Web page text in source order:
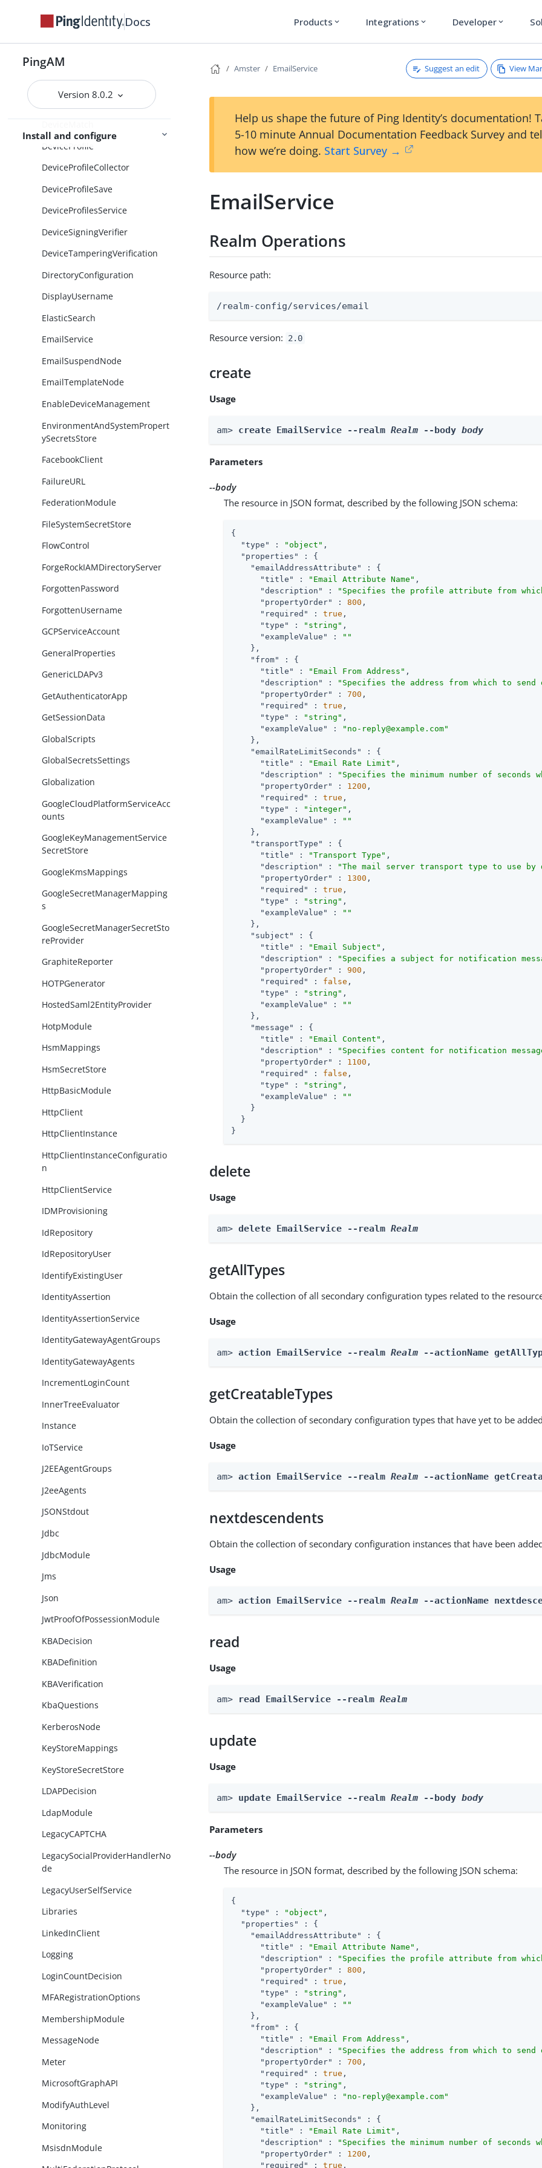
Docs Products expand_more Integrations expand_more Developer expand_more
PingAM
Version 8.0.2
Install and configure
DeviceGeofencing
DeviceIdMatchModule
DeviceIdSaveModule
DeviceProfile
DeviceProfileCollector
DeviceProfileSave
DeviceProfilesService
DeviceSigningVerifier
DeviceTamperingVerification
DirectoryConfiguration
DisplayUsername
ElasticSearch
EmailService
EmailSuspendNode
EmailTemplateNode
EnableDeviceManagement
EnvironmentAndSystemPropert
ySecretsStore
FacebookClient
FailureURL
FederationModule
FileSystemSecretStore
FlowControl
ForgeRockIAMDirectoryServer
ForgottenPassword
ForgottenUsername
GCPServiceAccount
GeneralProperties
GenericLDAPv3
GetAuthenticatorApp
GetSessionData
GlobalScripts
GlobalSecretsSettings
Globalization
GoogleCloudPlatformServiceAcc
ounts
GoogleKeyManagementService
SecretStore
GoogleKmsMappings
GoogleSecretManagerMapping
s
GoogleSecretManagerSecretSto
reProvider
GraphiteReporter
HOTPGenerator
HostedSaml2EntityProvider
HotpModule
HsmMappings
HsmSecretStore
HttpBasicModule
HttpClient
HttpClientInstance
HttpClientInstanceConfiguratio
n
HttpClientService
IDMProvisioning
IdRepository
IdRepositoryUser
IdentifyExistingUser
IdentityAssertion
IdentityAssertionService
IdentityGatewayAgentGroups
IdentityGatewayAgents
IncrementLoginCount
InnerTreeEvaluator
Instance
IoTService
J2EEAgentGroups
J2eeAgents
JSONStdout
Jdbc
JdbcModule
Jms
Json
JwtProofOfPossessionModule
KBADecision
KBADefinition
KBAVerification
KbaQuestions
KerberosNode
KeyStoreMappings
KeyStoreSecretStore
LDAPDecision
LdapModule
LegacyCAPTCHA
LegacySocialProviderHandlerNo
de
LegacyUserSelfService
Libraries
LinkedInClient
Logging
LoginCountDecision
MFARegistrationOptions
MembershipModule
MessageNode
Meter
MicrosoftGraphAPI
ModifyAuthLevel
Monitoring
MsisdnModule
Amster EmailService Suggest an edit View
Help us shape the future of Ping Identity’s documentation!
5-10 minute Annual Documentation Feedback Survey and
how we’re doing. Start Survey →
EmailService
Realm Operations
Resource path:
/realm-config/services/email
Resource version: 2.0
create
Usage
am> create EmailService --realm Realm --body body
Parameters
--body
The resource in JSON format, described by the following JSON schema:
{
"type"
: "object" ,
"properties"
: {
"emailAddressAttribute"
: {
"title"
: "Email Attribute Name" ,
"description"
: "Specifies the profile attribute from
"propertyOrder"
: 800 ,
"required"
: true ,
"type"
: "string" ,
"exampleValue"
:
""
    },
"from"
: {
"title"
: "Email From Address" ,
"description"
: "Specifies the address from which to
"propertyOrder"
: 700 ,
"required"
: true ,
"type"
: "string" ,
"exampleValue"
:
"no-reply@example.com"
    },
"emailRateLimitSeconds"
: {
"title"
: "Email Rate Limit" ,
"description"
:
"Specifies the minimum number of
"propertyOrder"
: 1200 ,
"required"
: true ,
"type"
: "integer" ,
"exampleValue"
:
""
    },
"transportType"
: {
"title"
: "Transport Type" ,
"description"
: "The mail server transport type to use by
"propertyOrder"
: 1300 ,
"required"
: true ,
"type"
: "string" ,
"exampleValue"
:
""
    },
"subject"
: {
"title"
: "Email Subject" ,
"description"
:
"Specifies a subject for notification
"propertyOrder"
: 900 ,
"required"
: false ,
"type"
: "string" ,
"exampleValue"
:
""
    },
"message"
: {
"title"
: "Email Content" ,
"description"
:
"Specifies content for notification
"propertyOrder"
: 1100 ,
"required"
: false ,
"type"
: "string" ,
"exampleValue"
:
""
    }
  }
}
delete
Usage
am> delete EmailService --realm Realm
getAllTypes
Obtain the collection of all secondary configuration types related to the
Usage
am> action EmailService --realm Realm --actionName
getCreatableTypes
Obtain the collection of secondary configuration types that have yet to be
Usage
am> action EmailService --realm Realm --actionName
nextdescendents
Obtain the collection of secondary configuration instances that have been
Usage
am> action EmailService --realm Realm --actionName
read
Usage
am> read EmailService --realm Realm
update
Usage
am> update EmailService --realm Realm --body body
Parameters
--body
The resource in JSON format, described by the following JSON schema:
{
"type"
: "object" ,
"properties"
: {
"emailAddressAttribute"
: {
"title"
: "Email Attribute Name" ,
"description"
: "Specifies the profile attribute from
"propertyOrder"
: 800 ,
"required"
: true ,
"type"
: "string" ,
"exampleValue"
:
""
    },
"from"
: {
"title"
: "Email From Address" ,
"description"
: "Specifies the address from which to
"propertyOrder"
: 700 ,
"required"
: true ,
"type"
: "string" ,
"exampleValue"
:
"no-reply@example.com"
    },
"emailRateLimitSeconds"
: {
"title"
: "Email Rate Limit" ,
"description"
:
"Specifies the minimum number of
"propertyOrder"
: 1200 ,
"required"
: true ,